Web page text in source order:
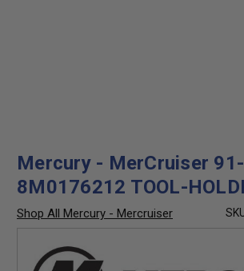
Mercury - MerCruiser 91-
8M0176212 TOOL-
Shop All Mercury - Mercruiser